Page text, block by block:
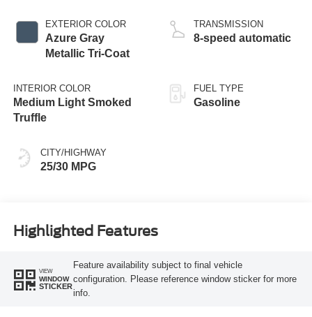
EXTERIOR COLOR
Azure Gray
Metallic Tri-Coat
INTERIOR COLOR
Medium Light Smoked
Truffle
CITY/HIGHWAY
25/30 MPG
TRANSMISSION
8-speed automatic
FUEL TYPE
Gasoline
Highlighted Features
VIEW
WINDOW
STICKER
Feature availability subject to final vehicle
configuration. Please reference window sticker for more
info.